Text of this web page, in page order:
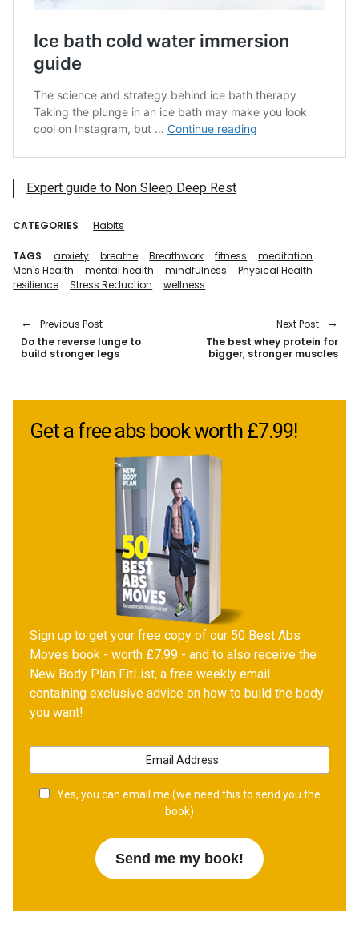
Expert guide to Non Sleep Deep Rest
CATEGORIES Habits
TAGS anxiety breathe Breathwork fitness
meditation
Men's Health
mental health mindfulness
Physical Health
resilience
Stress Reduction wellness
Previous Post
Do the reverse lunge to
build stronger legs
Next Post
The best whey protein for
bigger, stronger muscles
Get a free abs book worth £7.99!
Sign up to get your free copy of our 50 Best Abs
Moves book - worth £7.99 - and to also receive the
New Body Plan FitList, a free weekly email
containing exclusive advice on how to build the body
you want!
Yes, you can email me (we need this to send you the
book)